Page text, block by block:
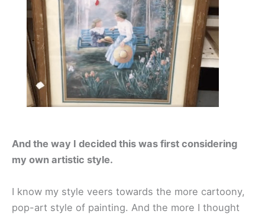
And the way I decided this was first considering
my own artistic style.
I know my style veers towards the more cartoony,
pop-art style of painting. And the more I thought